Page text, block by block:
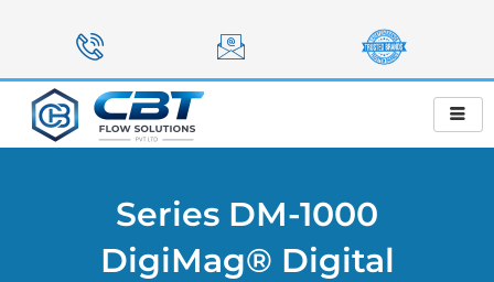
Series DM-1000
DigiMag® Digital